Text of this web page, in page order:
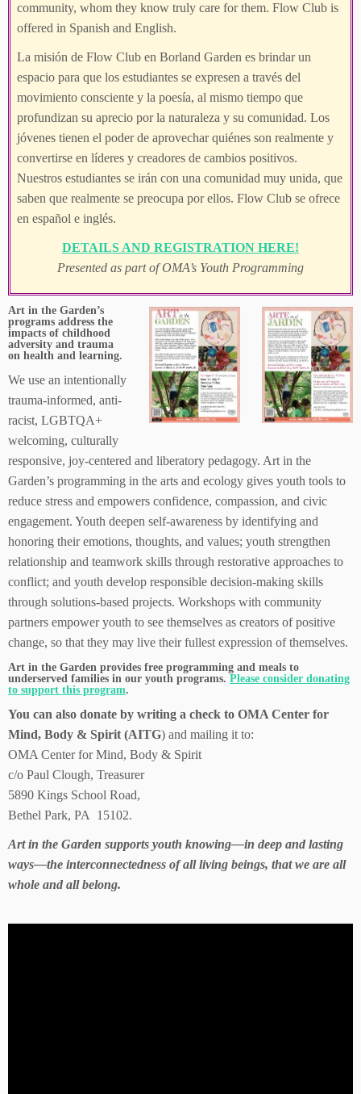
community, whom they know truly care for them. Flow Club is
offered in Spanish and English.
La misión de Flow Club en Borland Garden es brindar un
espacio para que los estudiantes se expresen a través del
movimiento consciente y la poesía, al mismo tiempo que
profundizan su aprecio por la naturaleza y su comunidad. Los
jóvenes tienen el poder de aprovechar quiénes son realmente y
convertirse en líderes y creadores de cambios positivos.
Nuestros estudiantes se irán con una comunidad muy unida, que
saben que realmente se preocupa por ellos. Flow Club se ofrece
en español e inglés.
DETAILS AND REGISTRATION HERE!
Presented as part of OMA’s Youth Programming
Art in the Garden’s
programs address the
impacts of childhood
adversity and trauma
on health and learning.
We use an intentionally
trauma-informed, anti-
racist, LGBTQA+
welcoming, culturally
responsive, joy-centered and liberatory pedagogy. Art in the
Garden’s programming in the arts and ecology gives youth tools to
reduce stress and empowers confidence, compassion, and civic
engagement. Youth deepen self-awareness by identifying and
honoring their emotions, thoughts, and values; youth strengthen
relationship and teamwork skills through restorative approaches to
conflict; and youth develop responsible decision-making skills
through solutions-based projects. Workshops with community
partners empower youth to see themselves as creators of positive
change, so that they may live their fullest expression of themselves.
Art in the Garden provides free programming and meals to
underserved families in our youth programs. Please consider donating
to support this program.
You can also donate by writing a check to OMA Center for
Mind, Body & Spirit (AITG) and mailing it to:
OMA Center for Mind, Body & Spirit
c/o Paul Clough, Treasurer
5890 Kings School Road,
Bethel Park, PA 15102.
Art in the Garden supports youth knowing—in deep and lasting
ways—the interconnectedness of all living beings, that we are all
whole and all belong.